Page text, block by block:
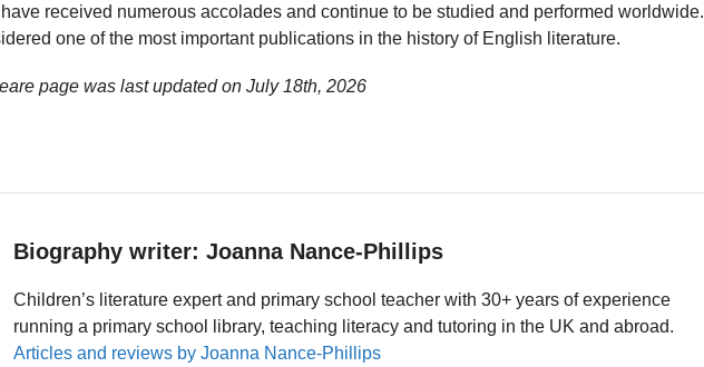
received numerous accolades and continue to be studied and performed worldwide.
one of the most important publications in the history of English literature.
page was last updated on July 18th, 2026
Biography writer: Joanna Nance-Phillips
Children’s literature expert and primary school teacher with 30+ years of experience
running a primary school library, teaching literacy and tutoring in the UK and abroad.
Articles and reviews by Joanna Nance-Phillips